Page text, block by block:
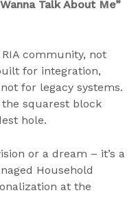
Talk About Me”
community, not
for integration,
for legacy systems.
the squarest block
hole.
or a dream – it’s a
Household
at the